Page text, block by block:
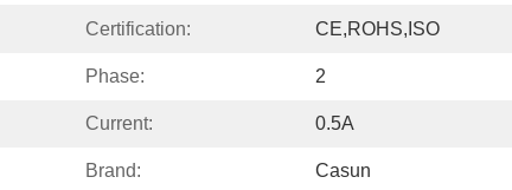
Certification: CE,ROHS,ISO
Phase: 2
Current: 0.5A
Brand: Casun